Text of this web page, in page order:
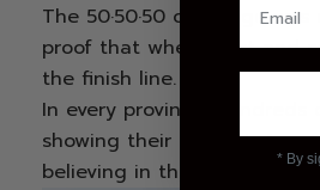
The 50·50·50 challenge
proof that when sport and
the finish line.
In every province,
showing their support. A
believing in the power of* By